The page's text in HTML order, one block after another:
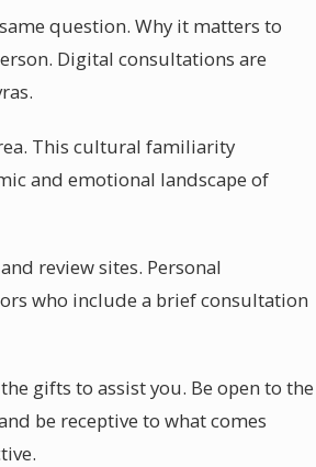
question. Why it matters to
Digital consultations are
This cultural familiarity
and emotional landscape of
review sites. Personal
who include a brief consultation
gifts to assist you. Be open to the
be receptive to what comes